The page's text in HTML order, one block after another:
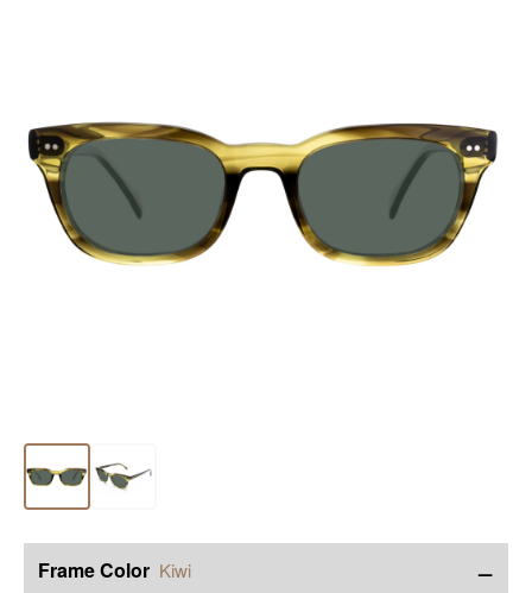
Frame Color Kiwi −